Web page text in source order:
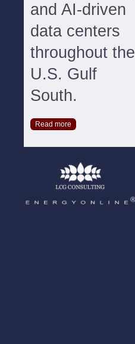
and AI-driven
data centers
throughout the
U.S. Gulf
South.
Read more